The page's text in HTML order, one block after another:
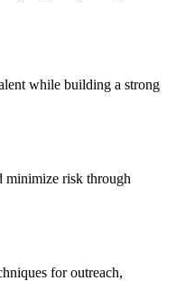
while building a strong
minimize risk through
for outreach,